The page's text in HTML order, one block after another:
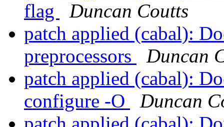
flag
Duncan Coutts
patch applied (cabal):
preprocessors
Duncan
patch applied (cabal):
configure -O
Duncan